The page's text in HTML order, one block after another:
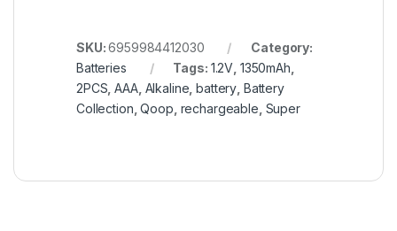
SKU:6959984412030
Category:
Batteries
Tags: 1.2V 1350mAh
2PCS ,AAA, Alkaline ,battery Battery
Collection ,Qoop rechargeable Super